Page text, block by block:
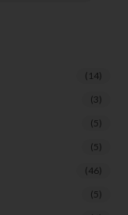
(14)
(3)
(5)
(5)
(46)
(5)